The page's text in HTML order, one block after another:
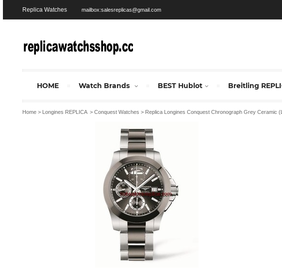
Replica Watches mailbox:salesreplicas@gmail.com
HOME Watch Brands BEST Hublot Breitling
Home > Longines REPLICA> Conquest Watches > Replica Longines Conquest Chronograph Grey Ceramic